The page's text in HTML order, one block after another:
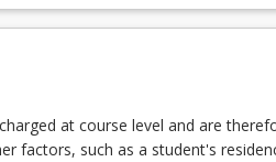
for Business
at course level and are
factors, such as a student's